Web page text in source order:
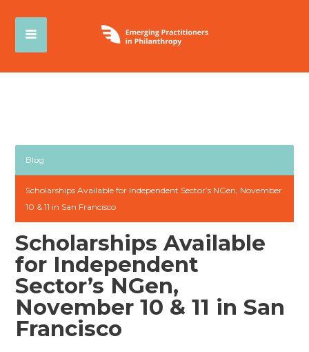
Blog
Scholarships Available for Independent Sector’s NGen, November
10 & 11 in San Francisco
Scholarships Available
for Independent
Sector’s NGen,
November 10 & 11 in San
Francisco